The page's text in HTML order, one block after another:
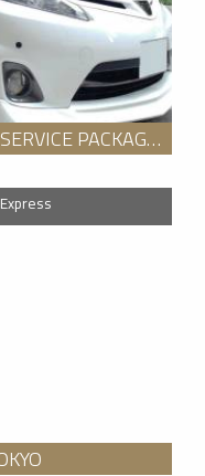
HONG KONG WEDDING CAR SERVICE PACKAGE FOR 8 HOURS